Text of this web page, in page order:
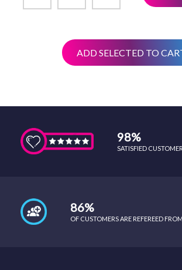
ADD SELECTED TO
98%
SATISFIED
86%
OF CUSTOMERS ARE REFEREED